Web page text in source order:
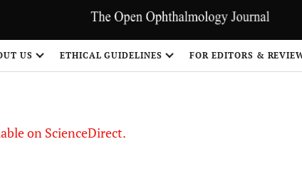
US ETHICAL GUIDELINES FOR EDITORS &
on ScienceDirect.